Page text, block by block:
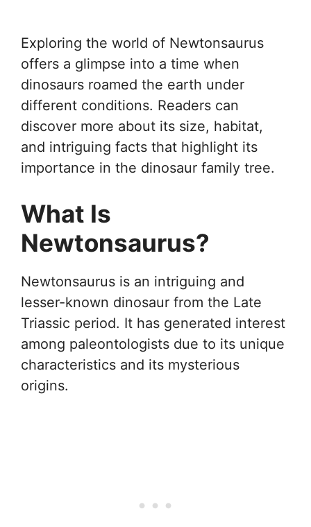
Exploring the world of Newtonsaurus
offers a glimpse into a time when
dinosaurs roamed the earth under
different conditions. Readers can
discover more about its size, habitat,
and intriguing facts that highlight its
importance in the dinosaur family tree.
What Is
Newtonsaurus?
Newtonsaurus is an intriguing and
lesser-known dinosaur from the Late
Triassic period. It has generated interest
among paleontologists due to its unique
characteristics and its mysterious
origins.